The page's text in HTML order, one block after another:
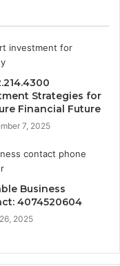
Strategies for
Financial Future
7, 2025
Business
4074520604
2025